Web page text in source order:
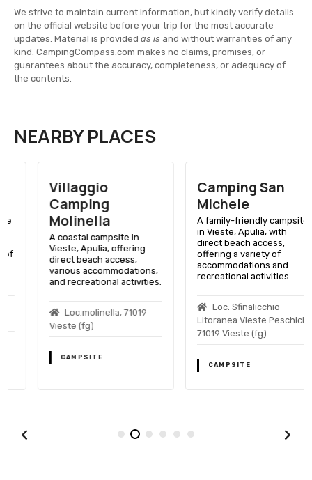
We strive to maintain current information, but kindly verify details
on the official website before your trip for the most accurate
updates. Material is provided as is and without warranties of any
kind. CampingCompass.com makes no claims, promises, or
guarantees about the accuracy, completeness, or adequacy of
the contents.
NEARBY PLACES
Villaggio
Camping
Molinella
A coastal campsite in
Vieste, Apulia, offering
direct beach access,
various accommodations,
and recreational activities.
Loc.molinella, 71019
Vieste (fg)
CAMPSITE
Camping San
Michele
A family-friendly campsite
in Vieste, Apulia, with
direct beach access,
offering a variety of
accommodations and
recreational activities.
Loc. Sfinalicchio
Litoranea Vieste Peschici,
71019 Vieste (fg)
CAMPSITE